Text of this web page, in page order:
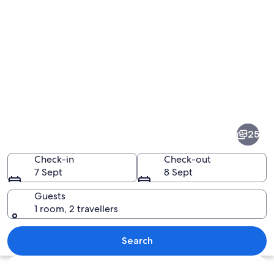
A lush green landscape with a pond,
25
Check-in
7 Sept
Check-out
8 Sept
Guests
1 room, 2 travellers
Search
Explore map